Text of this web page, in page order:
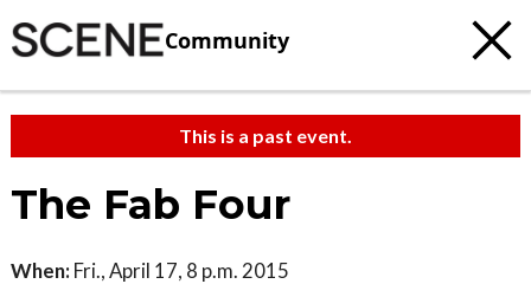
Community
This is a past event.
The Fab Four
When: Fri., April 17, 8 p.m. 2015